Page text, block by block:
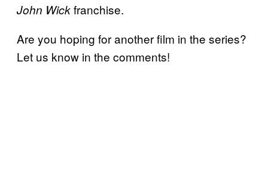
John Wickfranchise.
Are you hoping for another film in the series?
Let us know in the comments!